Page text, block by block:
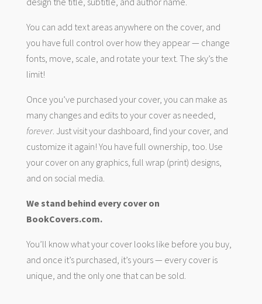
You can add text areas anywhere on the cover, and
you have full control over how they appear — change
fonts, move, scale, and rotate your text. The sky’s the
limit!
Once you’ve purchased your cover, you can make as
many changes and edits to your cover as needed,
forever. Just visit your dashboard, find your cover, and
customize it again! You have full ownership, too. Use
your cover on any graphics, full wrap (print) designs,
and on social media.
We stand behind every cover on
BookCovers.com.
You’ll know what your cover looks like before you buy,
and once it’s purchased, it’s yours — every cover is
unique, and the only one that can be sold.